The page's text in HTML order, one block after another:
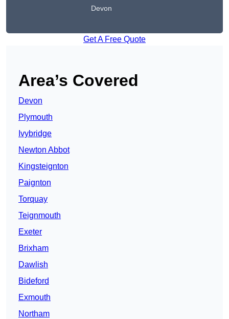
Devon
Get A Free Quote
Area’s Covered
Devon
Plymouth
Ivybridge
Newton Abbot
Kingsteignton
Paignton
Torquay
Teignmouth
Exeter
Brixham
Dawlish
Bideford
Exmouth
Northam